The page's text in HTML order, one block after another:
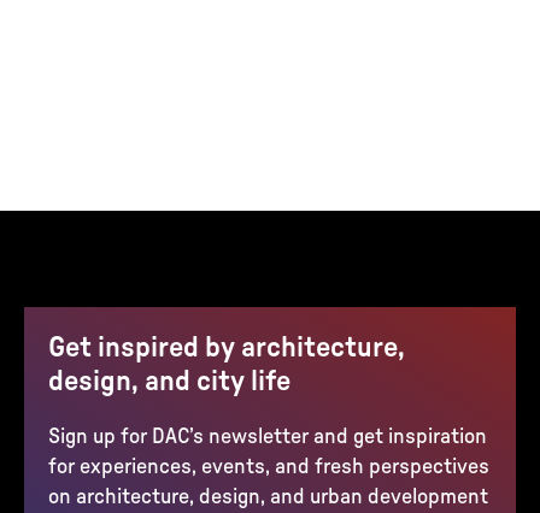
Get inspired by architecture,
design, and city life
Sign up for DAC’s newsletter and get inspiration
for experiences, events, and fresh perspectives
on architecture, design, and urban development